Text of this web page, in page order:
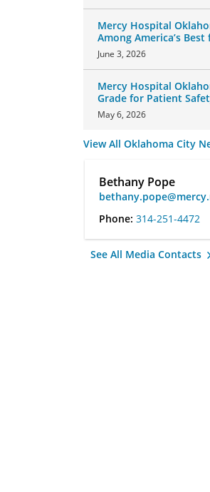
Mercy Hospital
Among America’s
Neurology Care
June 3, 2026
Mercy Hospital
Grade for Patient
Group
May 6, 2026
View All Oklahoma City
Bethany Pope
Phone: 314-251-4472
See All Media Contacts